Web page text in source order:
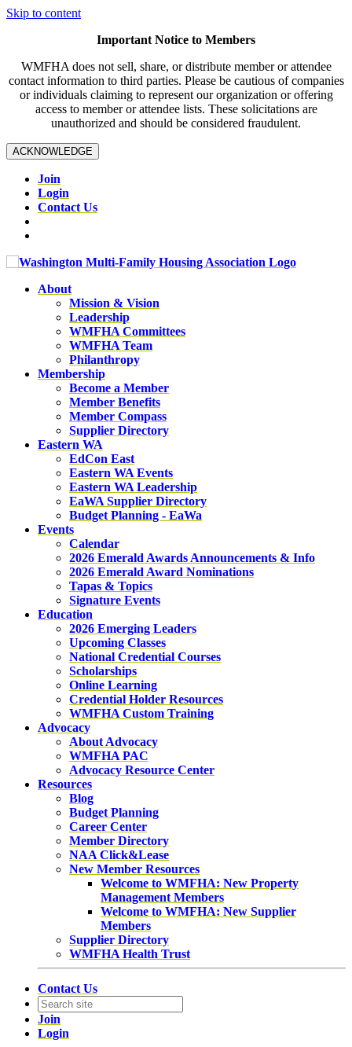
Skip to content
Important Notice to Members
WMFHA does not sell, share, or distribute member or attendee
contact information to third parties. Please be cautious of companies
or individuals claiming to represent our organization or offering
access to member or attendee lists. These solicitations are
unauthorized and should be considered fraudulent.
ACKNOWLEDGE
Join
Login
Contact Us
About
Mission & Vision
Leadership
WMFHA Committees
WMFHA Team
Philanthropy
Membership
Become a Member
Member Benefits
Member Compass
Supplier Directory
Eastern WA
EdCon East
Eastern WA Events
Eastern WA Leadership
EaWA Supplier Directory
Budget Planning - EaWa
Events
Calendar
2026 Emerald Awards Announcements & Info
2026 Emerald Award Nominations
Tapas & Topics
Signature Events
Education
2026 Emerging Leaders
Upcoming Classes
National Credential Courses
Scholarships
Online Learning
Credential Holder Resources
WMFHA Custom Training
Advocacy
About Advocacy
WMFHA PAC
Advocacy Resource Center
Resources
Blog
Budget Planning
Career Center
Member Directory
NAA Click&Lease
New Member Resources
Welcome to WMFHA: New Property
Management Members
Welcome to WMFHA: New Supplier
Members
Supplier Directory
WMFHA Health Trust
Contact Us
Join
Login